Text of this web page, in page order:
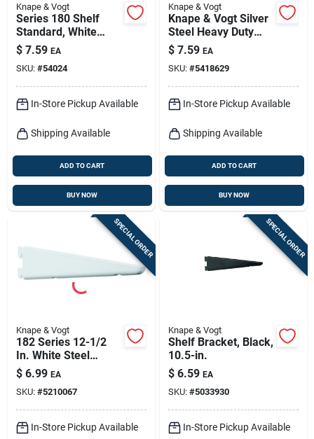
Knape & Vogt
Series 180 Shelf
Standard, White
Steel, 4-ft.
$ 7.59 EA
SKU: #54024
In-Store Pickup Available
Shipping Available
ADD TO CART
BUY NOW
Knape & Vogt
Knape & Vogt Silver
Steel Heavy Duty
Shelf Bracket 14 Ga.
28 In. L 300 Lb
$ 7.59 EA
SKU: #5418629
In-Store Pickup Available
Shipping Available
ADD TO CART
BUY NOW
SPECIAL ORDER
Knape & Vogt
182 Series 12-1/2
In. White Steel
Heavy-duty Double-
slot Shelf Bracket
$ 6.99 EA
SKU: #5210067
In-Store Pickup Available
SPECIAL ORDER
Knape & Vogt
Shelf Bracket, Black,
10.5-in.
$ 6.59 EA
SKU: #5033930
In-Store Pickup Available